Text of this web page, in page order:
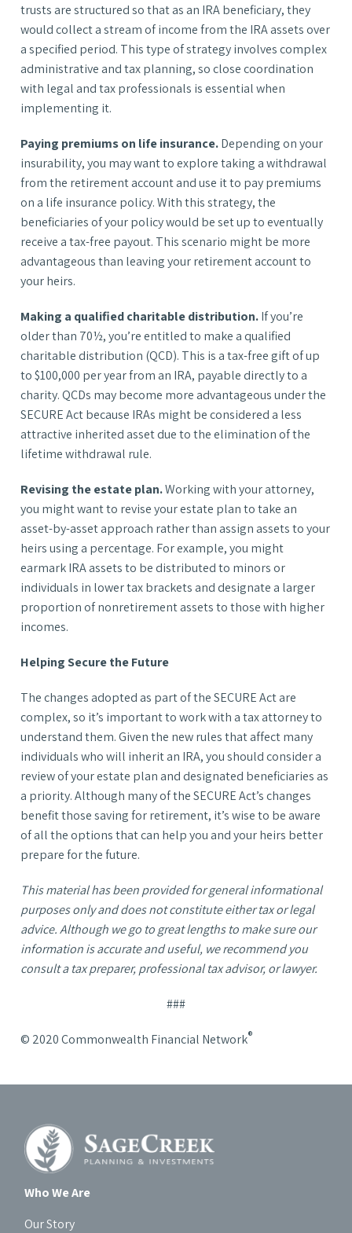
trusts are structured so that as an IRA beneficiary, they
would collect a stream of income from the IRA assets over
a specified period. This type of strategy involves complex
administrative and tax planning, so close coordination
with legal and tax professionals is essential when
implementing it.
Paying premiums on life insurance.Depending on your
insurability, you may want to explore taking a withdrawal
from the retirement account and use it to pay premiums
on a life insurance policy. With this strategy, the
beneficiaries of your policy would be set up to eventually
receive a tax-free payout. This scenario might be more
advantageous than leaving your retirement account to
your heirs.
Making a qualified charitable distribution.If you’re
older than 70½, you’re entitled to make a qualified
charitable distribution (QCD). This is a tax-free gift of up
to $100,000 per year from an IRA, payable directly to a
charity. QCDs may become more advantageous under the
SECURE Act because IRAs might be considered a less
attractive inherited asset due to the elimination of the
lifetime withdrawal rule.
Revising the estate plan.Working with your attorney,
you might want to revise your estate plan to take an
asset-by-asset approach rather than assign assets to your
heirs using a percentage. For example, you might
earmark IRA assets to be distributed to minors or
individuals in lower tax brackets and designate a larger
proportion of nonretirement assets to those with higher
incomes.
Helping Secure the Future
The changes adopted as part of the SECURE Act are
complex, so it’s important to work with a tax attorney to
understand them. Given the new rules that affect many
individuals who will inherit an IRA, you should consider a
review of your estate plan and designated beneficiaries as
a priority. Although many of the SECURE Act’s changes
benefit those saving for retirement, it’s wise to be aware
of all the options that can help you and your heirs better
prepare for the future.
This material has been provided for general informational
purposes only and does not constitute either tax or legal
advice. Although we go to great lengths to make sure our
information is accurate and useful, we recommend you
consult a tax preparer, professional tax advisor, or lawyer.
###
© 2020 Commonwealth Financial Network®
Who We Are
Our Story